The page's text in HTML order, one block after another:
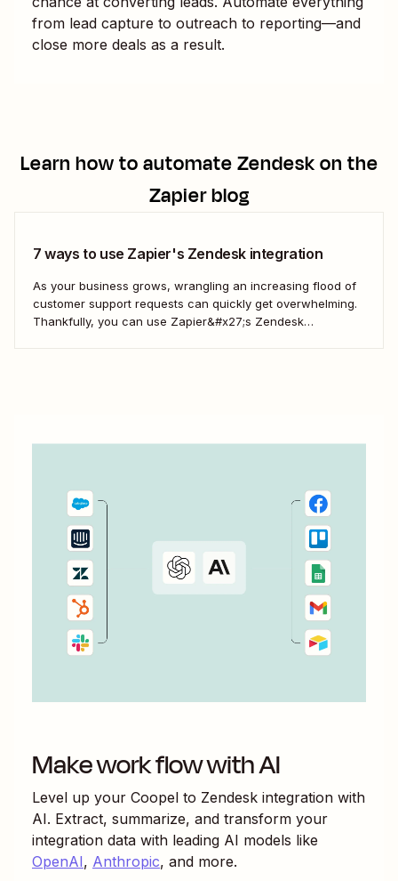
from lead capture to outreach to reporting—and
close more deals as a result.
Learn how to automateZendeskon the
Zapier blog
7 ways to use Zapier's Zendesk integration
As your business grows, wrangling an increasing flood of
customer support requests can quickly get overwhelming.
Thankfully, you can use Zapier&#x27;s Zendesk
Make work flow with AI
Level up your Coopel to Zendesk integration with
AI. Extract, summarize, and transform your
integration data with leading AI models like
OpenAI, Anthropic, and more.